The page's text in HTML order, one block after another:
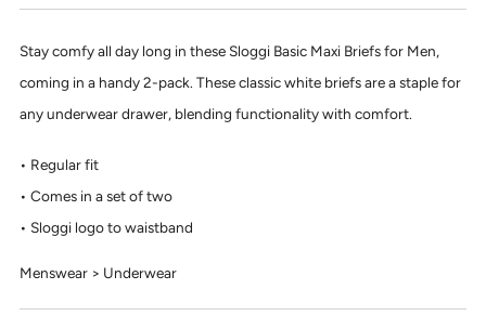
Stay comfy all day long in these Sloggi Basic Maxi Briefs for Men,
coming in a handy 2-pack. These classic white briefs are a staple for
any underwear drawer, blending functionality with comfort.
Regular fit
Comes in a set of two
Sloggi logo to waistband
Menswear > Underwear